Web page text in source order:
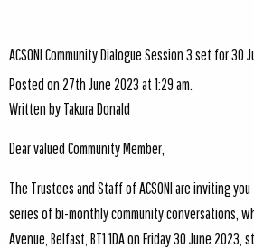
ACSONI Community Dialogue Session 3 set for 30
Posted on 27th June 2023 at 1:29 am.
Written by Takura Donald
Dear valued Community Member,
The Trustees and Staff of ACSONI are inviting you
series of bi-monthly community conversations,
Avenue, Belfast, BT1 1DA on Friday 30 June